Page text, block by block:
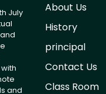
July
and
About Us
History
principal
Contact Us
Class Room